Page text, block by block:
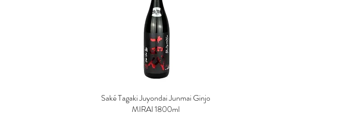
Quick View
Saké Tagaki Juyondai Junmai Ginjo
MIRAI 1800ml